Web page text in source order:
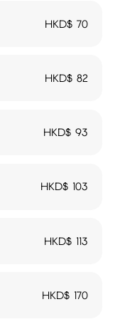
HKD$70
HKD$82
HKD$93
HKD$ 103
HKD$ 113
HKD$ 170